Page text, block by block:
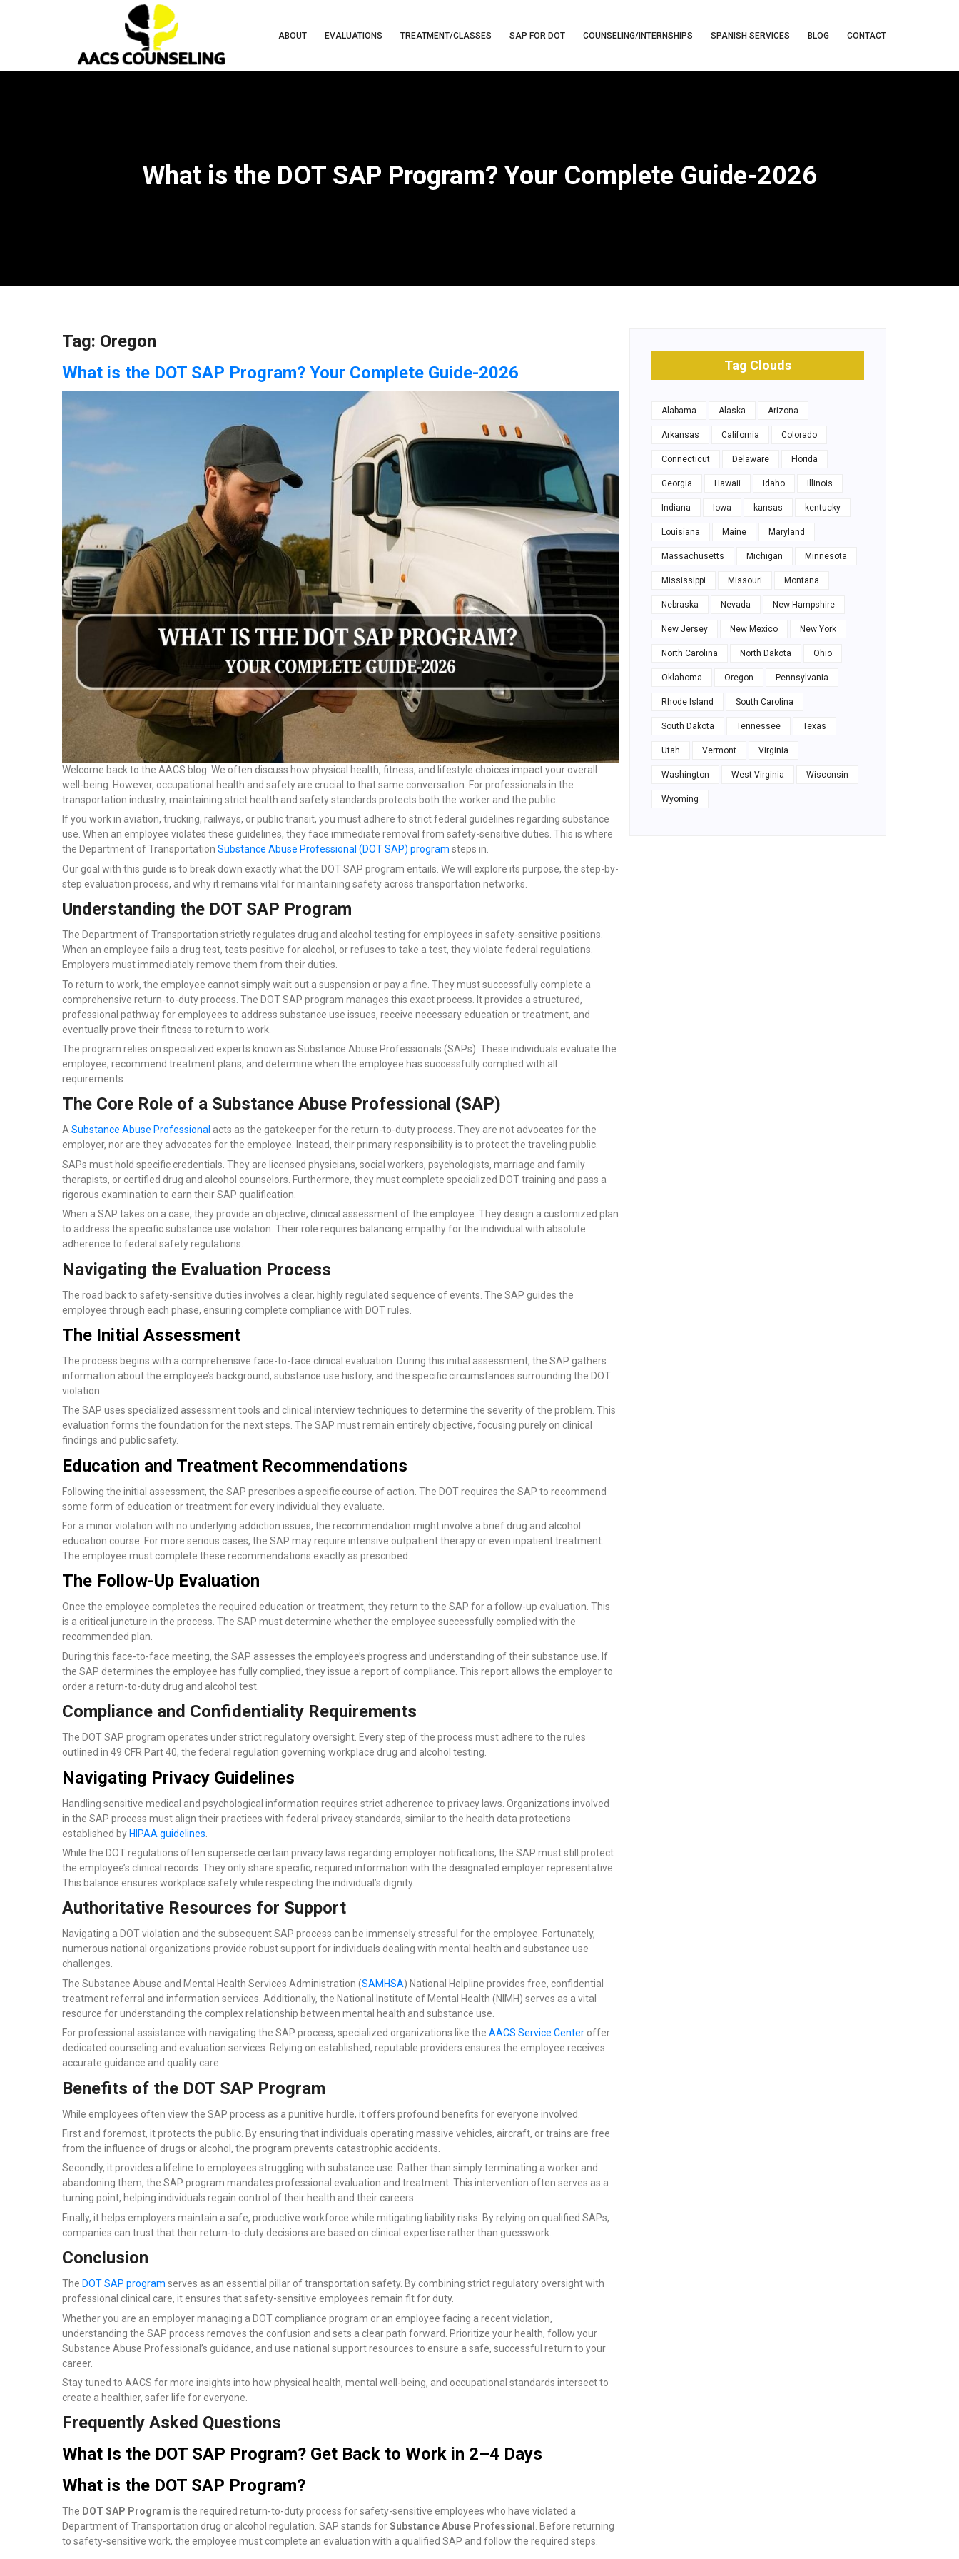
ABOUT EVALUATIONS TREATMENT/CLASSES SAP FOR DOT COUNSELING/INTERNSHIPS SPANISH SERVICES BLOG CONTACT
What is the DOT SAP Program? Your Complete Guide-2026
Tag: Oregon
What is the DOT SAP Program? Your Complete Guide-2026
Welcome back to the AACS blog. We often discuss how physical health, fitness, and lifestyle choices impact your overall
well-being. However, occupational health and safety are crucial to that same conversation. For professionals in the
transportation industry, maintaining strict health and safety standards protects both the worker and the public.
If you work in aviation, trucking, railways, or public transit, you must adhere to strict federal guidelines regarding substance
use. When an employee violates these guidelines, they face immediate removal from safety-sensitive duties. This is where
the Department of Transportation Substance Abuse Professional (DOT SAP) program steps in.
Our goal with this guide is to break down exactly what the DOT SAP program entails. We will explore its purpose, the step-by-
step evaluation process, and why it remains vital for maintaining safety across transportation networks.
Understanding the DOT SAP Program
The Department of Transportation strictly regulates drug and alcohol testing for employees in safety-sensitive positions.
When an employee fails a drug test, tests positive for alcohol, or refuses to take a test, they violate federal regulations.
Employers must immediately remove them from their duties.
To return to work, the employee cannot simply wait out a suspension or pay a fine. They must successfully complete a
comprehensive return-to-duty process. The DOT SAP program manages this exact process. It provides a structured,
professional pathway for employees to address substance use issues, receive necessary education or treatment, and
eventually prove their fitness to return to work.
The program relies on specialized experts known as Substance Abuse Professionals (SAPs). These individuals evaluate the
employee, recommend treatment plans, and determine when the employee has successfully complied with all
requirements.
The Core Role of a Substance Abuse Professional (SAP)
ASubstance Abuse Professional acts as the gatekeeper for the return-to-duty process. They are not advocates for the
employer, nor are they advocates for the employee. Instead, their primary responsibility is to protect the traveling public.
SAPs must hold specific credentials. They are licensed physicians, social workers, psychologists, marriage and family
therapists, or certified drug and alcohol counselors. Furthermore, they must complete specialized DOT training and pass a
rigorous examination to earn their SAP qualification.
When a SAP takes on a case, they provide an objective, clinical assessment of the employee. They design a customized plan
to address the specific substance use violation. Their role requires balancing empathy for the individual with absolute
adherence to federal safety regulations.
Navigating the Evaluation Process
The road back to safety-sensitive duties involves a clear, highly regulated sequence of events. The SAP guides the
employee through each phase, ensuring complete compliance with DOT rules.
The Initial Assessment
The process begins with a comprehensive face-to-face clinical evaluation. During this initial assessment, the SAP gathers
information about the employee’s background, substance use history, and the specific circumstances surrounding the DOT
violation.
The SAP uses specialized assessment tools and clinical interview techniques to determine the severity of the problem. This
evaluation forms the foundation for the next steps. The SAP must remain entirely objective, focusing purely on clinical
findings and public safety.
Education and Treatment Recommendations
Following the initial assessment, the SAP prescribes a specific course of action. The DOT requires the SAP to recommend
some form of education or treatment for every individual they evaluate.
For a minor violation with no underlying addiction issues, the recommendation might involve a brief drug and alcohol
education course. For more serious cases, the SAP may require intensive outpatient therapy or even inpatient treatment.
The employee must complete these recommendations exactly as prescribed.
The Follow-Up Evaluation
Once the employee completes the required education or treatment, they return to the SAP for a follow-up evaluation. This
is a critical juncture in the process. The SAP must determine whether the employee successfully complied with the
recommended plan.
During this face-to-face meeting, the SAP assesses the employee’s progress and understanding of their substance use. If
the SAP determines the employee has fully complied, they issue a report of compliance. This report allows the employer to
order a return-to-duty drug and alcohol test.
Compliance and Confidentiality Requirements
The DOT SAP program operates under strict regulatory oversight. Every step of the process must adhere to the rules
outlined in 49 CFR Part 40, the federal regulation governing workplace drug and alcohol testing.
Navigating Privacy Guidelines
Handling sensitive medical and psychological information requires strict adherence to privacy laws. Organizations involved
in the SAP process must align their practices with federal privacy standards, similar to the health data protections
established by HIPAA guidelines
While the DOT regulations often supersede certain privacy laws regarding employer notifications, the SAP must still protect
the employee’s clinical records. They only share specific, required information with the designated employer representative.
This balance ensures workplace safety while respecting the individual’s dignity.
Authoritative Resources for Support
Navigating a DOT violation and the subsequent SAP process can be immensely stressful for the employee. Fortunately,
numerous national organizations provide robust support for individuals dealing with mental health and substance use
challenges.
The Substance Abuse and Mental Health Services Administration (SAMHSA) National Helpline provides free, confidential
treatment referral and information services. Additionally, the National Institute of Mental Health (NIMH) serves as a vital
resource for understanding the complex relationship between mental health and substance use.
For professional assistance with navigating the SAP process, specialized organizations like the AACS Service Center offer
dedicated counseling and evaluation services. Relying on established, reputable providers ensures the employee receives
accurate guidance and quality care.
Benefits of the DOT SAP Program
While employees often view the SAP process as a punitive hurdle, it offers profound benefits for everyone involved.
First and foremost, it protects the public. By ensuring that individuals operating massive vehicles, aircraft, or trains are free
from the influence of drugs or alcohol, the program prevents catastrophic accidents.
Secondly, it provides a lifeline to employees struggling with substance use. Rather than simply terminating a worker and
abandoning them, the SAP program mandates professional evaluation and treatment. This intervention often serves as a
turning point, helping individuals regain control of their health and their careers.
Finally, it helps employers maintain a safe, productive workforce while mitigating liability risks. By relying on qualified SAPs,
companies can trust that their return-to-duty decisions are based on clinical expertise rather than guesswork.
Conclusion
The DOT SAP program serves as an essential pillar of transportation safety. By combining strict regulatory oversight with
professional clinical care, it ensures that safety-sensitive employees remain fit for duty.
Whether you are an employer managing a DOT compliance program or an employee facing a recent violation,
understanding the SAP process removes the confusion and sets a clear path forward. Prioritize your health, follow your
Substance Abuse Professional’s guidance, and use national support resources to ensure a safe, successful return to your
career.
Stay tuned to AACS for more insights into how physical health, mental well-being, and occupational standards intersect to
create a healthier, safer life for everyone.
Frequently Asked Questions
What Is the DOT SAP Program? Get Back to Work in 2–4 Days
What is the DOT SAP Program?
The DOT SAP Program is the required return-to-duty process for safety-sensitive employees who have violated a
Department of Transportation drug or alcohol regulation. SAP stands forSubstance Abuse Professional . Before returning
to safety-sensitive work, the employee must complete an evaluation with a qualified SAP and follow the required steps.
Tag Clouds
Alabama Alaska Arizona
Arkansas California Colorado
Connecticut Delaware Florida
Georgia Hawaii Idaho Illinois
Indiana Iowa kansas kentucky
Louisiana Maine Maryland
Massachusetts Michigan Minnesota
Mississippi Missouri Montana
Nebraska Nevada New Hampshire
New Jersey New Mexico New York
North Carolina North Dakota Ohio
Oklahoma Oregon Pennsylvania
Rhode Island South Carolina
South Dakota Tennessee Texas
Utah Vermont Virginia
Washington West Virginia Wisconsin
Wyoming